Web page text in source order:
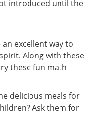
introduced until the
excellent way to
Along with these
these fun math
delicious meals for
Ask them for